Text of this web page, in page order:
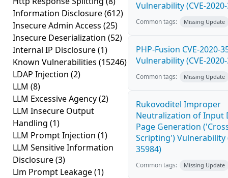
Information Disclosure(612)
Insecure Admin Access (25)
Insecure Deserialization (52)
Internal IP Disclosure(1)
Known Vulnerabilities (15246)
LDAP Injection (2)
LLM (8)
LLM Excessive Agency(2)
LLM Insecure Output
Handling (1)
LLM Prompt Injection (1)
LLM Sensitive Information
Disclosure(3)
Llm Prompt Leakage(1)
Vulnerability (CVE-
Common tags: Missing Update
PHP-Fusion CVE-2020-
Vulnerability (CVE-
Common tags: Missing Update
Rukovoditel Improper
Neutralization of Input
Page Generation
Scripting') Vulnerability
35984)
Common tags: Missing Update